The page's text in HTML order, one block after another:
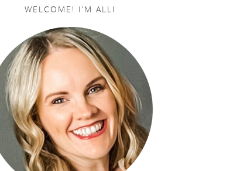
WELCOME! I’M ALLI